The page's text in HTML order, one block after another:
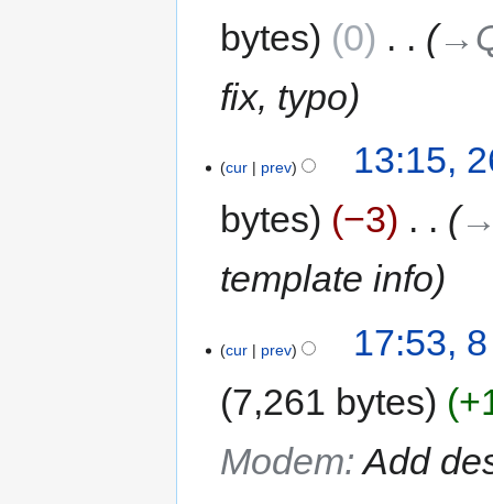
bytes
0
fix, typo
cur prev
13:15,
bytes
−3
template info
cur prev
17:53,
7,261 bytes
Modem:Add